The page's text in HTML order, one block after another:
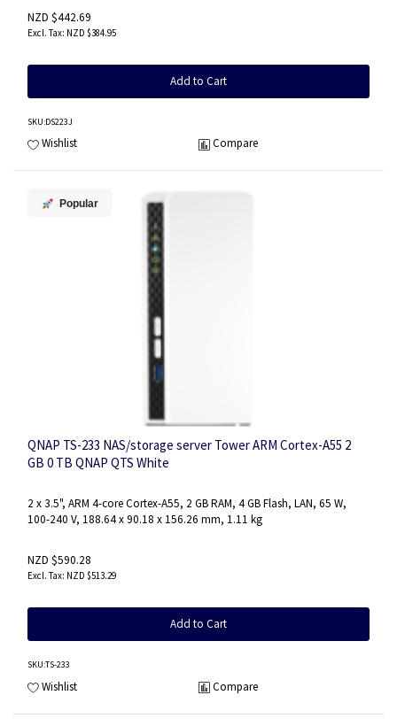
NZD $442.69
NZD $384.95
Add to Cart
SKU:DS223J
Wishlist Compare
Popular
QNAP TS-233 NAS/storage server Tower ARM Cortex-A55 2
GB 0 TB QNAP QTS White
2 x 3.5", ARM 4-core Cortex-A55, 2 GB RAM, 4 GB Flash, LAN, 65 W,
100-240 V, 188.64 x 90.18 x 156.26 mm, 1.11 kg
NZD $590.28
NZD $513.29
Add to Cart
SKU:TS-233
Wishlist Compare